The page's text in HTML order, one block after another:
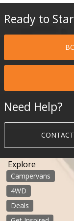
Ready to
Need Help?
Explore
Campervans
4WD
Deals